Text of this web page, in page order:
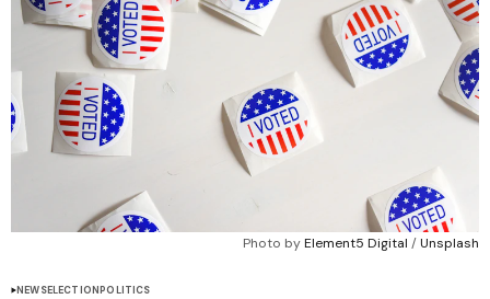
Photo by Element5 Digital / Unsplash
NEWSELECTIONPOLITICS